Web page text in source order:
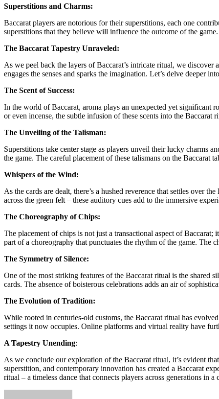
Superstitions and Charms:
Baccarat players are notorious for their superstitions, each one
superstitions that they believe will influence the outcome of the
The Baccarat Tapestry Unraveled:
As we peel back the layers of Baccarat’s intricate ritual, we
engages the senses and sparks the imagination. Let’s delve deeper
The Scent of Success:
In the world of Baccarat, aroma plays an unexpected yet significant
or even incense, the subtle infusion of these scents into the
The Unveiling of the Talisman:
Superstitions take center stage as players unveil their lucky charms
the game. The careful placement of these talismans on the Baccarat
Whispers of the Wind:
As the cards are dealt, there’s a hushed reverence that settles over
across the green felt – these auditory cues add to the immersive
The Choreography of Chips:
The placement of chips is not just a transactional aspect of Baccarat;
part of a choreography that punctuates the rhythm of the game. The
The Symmetry of Silence:
One of the most striking features of the Baccarat ritual is the shared
cards. The absence of boisterous celebrations adds an air of
The Evolution of Tradition:
While rooted in centuries-old customs, the Baccarat ritual has
settings it now occupies. Online platforms and virtual reality have
A Tapestry Unending:
As we conclude our exploration of the Baccarat ritual, it’s evident
superstition, and contemporary innovation has created a Baccarat
ritual – a timeless dance that connects players across generations in